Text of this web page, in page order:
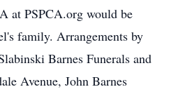
at PSPCA.org would be
family. Arrangements by
Barnes Funerals and
Avenue, John Barnes